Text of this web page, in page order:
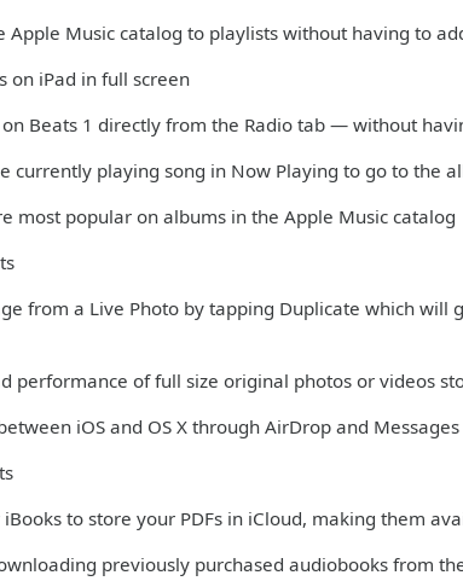
Apple Music catalog to playlists without having to
on iPad in full screen
on Beats 1 directly from the Radio tab — without
currently playing song in Now Playing to go to the
most popular on albums in the Apple Music catalog
from a Live Photo by tapping Duplicate which
performance of full size original photos or videos
iOS and OS X through AirDrop and Messages
to store your PDFs in iCloud, making them
previously purchased audiobooks from